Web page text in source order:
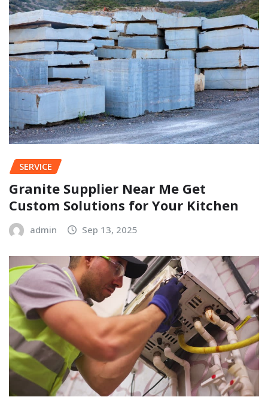
SERVICE
Granite Supplier Near Me Get
Custom Solutions for Your Kitchen
admin Sep 13, 2025